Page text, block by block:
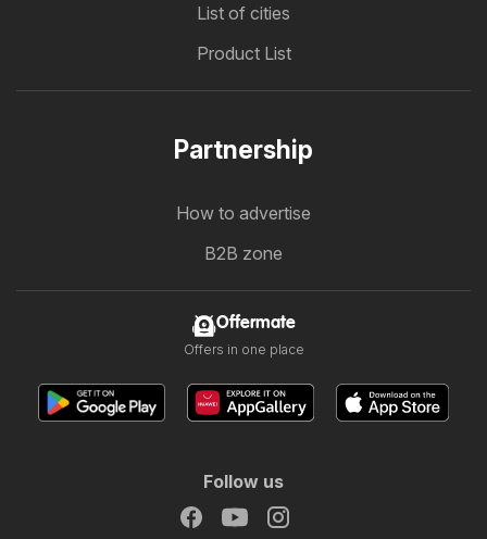
List of cities
Product List
Partnership
How to advertise
B2B zone
Offermate
Offers in one place
Follow us